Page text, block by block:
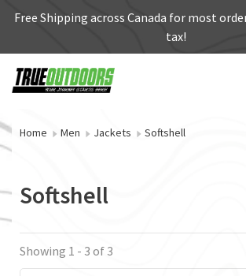
Free Shipping across Canada for most
tax!
Home Men Jackets Softshell
Softshell
Showing 1 - 3 of 3